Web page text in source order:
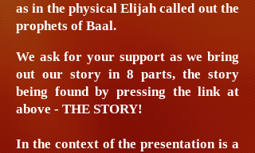
as in the physical Elijah called out the
prophets of Baal.
We ask for your support as we bring
out our story in 8 parts, the story
being found by pressing the link at
above - THE STORY!
In the context of the presentation is a